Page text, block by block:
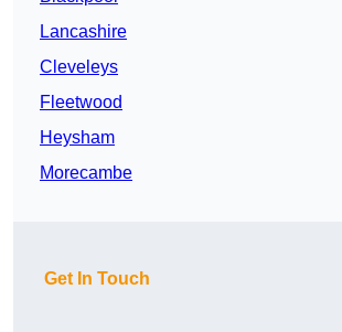
Lancashire
Cleveleys
Fleetwood
Heysham
Morecambe
Get In Touch